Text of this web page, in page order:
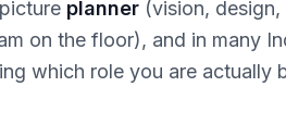
planner (vision,
on the floor), and in many
which role you are actually